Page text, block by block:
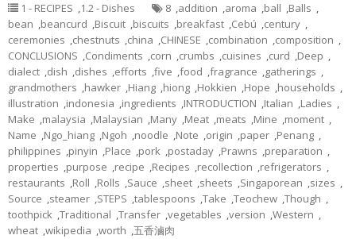
1 - RECIPES ,1.2 - Dishes 8 ,addition ,aroma ,ball ,Balls ,
bean ,beancurd ,Biscuit ,biscuits ,breakfast ,Cebú ,century ,
ceremonies ,chestnuts ,china ,CHINESE ,combination ,composition ,
CONCLUSIONS ,Condiments ,corn ,crumbs ,cuisines ,curd ,Deep ,
dialect ,dish ,dishes ,efforts ,five ,food ,fragrance ,gatherings ,
grandmothers ,hawker ,Hiang ,hiong ,Hokkien ,Hope ,households ,
illustration ,indonesia ,ingredients ,INTRODUCTION ,Italian ,Ladies ,
Make ,malaysia ,Malaysian ,Many ,Meat ,meats ,Mine ,moment ,
Name ,Ngo_hiang ,Ngoh ,noodle ,Note ,origin ,paper ,Penang ,
philippines ,pinyin ,Place ,pork ,postaday ,Prawns ,preparation ,
properties ,purpose ,recipe ,Recipes ,recollection ,refrigerators ,
restaurants ,Roll ,Rolls ,Sauce ,sheet ,sheets ,Singaporean ,sizes ,
Source ,steamer ,STEPS ,tablespoons ,Take ,Teochew ,Though ,
toothpick ,Traditional ,Transfer ,vegetables ,version ,Western ,
wheat ,wikipedia ,worth ,五香滷肉